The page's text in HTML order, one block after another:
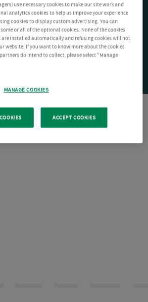
use necessary cookies to make our site work and
analytics cookies to help us improve your experience
cookies to display custom advertising. You can
or all of the optional cookies. None of the cookies
installed automatically and refusing cookies will not
website. If you want to know more about the cookies
do intend to collect, please select "Manage
MANAGE COOKIES
ACCEPT COOKIES